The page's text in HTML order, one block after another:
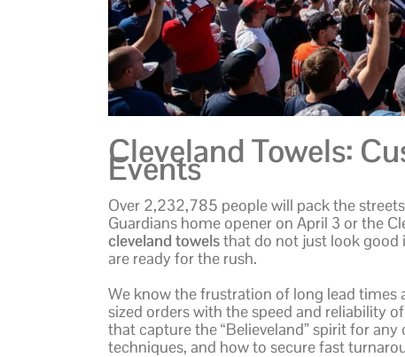
Cleveland Towels:
Events
Over 2,232,785 people will pack the
Guardians home opener on April 3 or the
cleveland towelsthat do not just look good
are ready for the rush.
We know the frustration of long lead times
sized orders with the speed and reliability
that capture the “Believeland” spirit for
techniques, and how to secure fast